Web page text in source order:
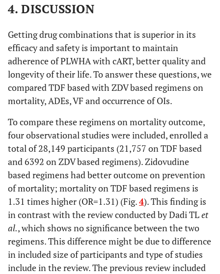
4. DISCUSSION
Getting drug combinations that is superior in its
efficacy and safety is important to maintain
adherence of PLWHA with cART, better quality and
longevity of their life. To answer these questions, we
compared TDF based with ZDV based regimens on
mortality, ADEs, VF and occurrence of OIs.
To compare these regimens on mortality outcome,
four observational studies were included, enrolled a
total of 28,149 participants (21,757 on TDF based
and 6392 on ZDV based regimens). Zidovudine
based regimens had better outcome on prevention
of mortality; mortality on TDF based regimens is
1.31 times higher (OR=1.31) (Fig.4). This finding is
in contrast with the review conducted by Dadi TLet
al., which shows no significance between the two
regimens. This difference might be due to difference
in included size of participants and type of studies
include in the review. The previous review included